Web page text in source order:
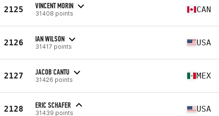
2125 VINCENT MORIN
31408 points CAN
2126 IAN WILSON
31417 points USA
2127 JACOB CANTU
31426 points MEX
2128 ERIC SCHAFER
31439 points USA